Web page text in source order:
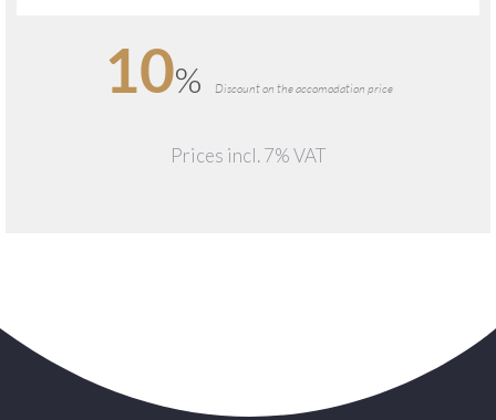
10% Discount on the accomodation price
Prices incl. 7% VAT